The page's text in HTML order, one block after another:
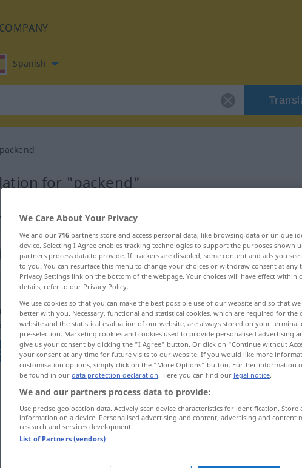
COMPANY
Spanish
packend
for "packend"
gebraucht
translation)
packend
We Care About Your Privacy
We and our 716 partners store and access personal data, like browsing data or unique
device. Selecting I Agree enables tracking technologies to support the purposes shown
partners process data to provide. If trackers are disabled, some content and ads you
to you. You can resurface this menu to change your choices or withdraw consent at any
Privacy Settings link on the bottom of the webpage. Your choices will have effect within
details, refer to our Privacy Policy.
We use cookies so that you can make the best possible use of our website and so that
better with you. Necessary, functional and statistical cookies, which are required for the
website and the statistical evaluation of our website, are always stored on your terminal
pre-selection. Marketing cookies and cookies used to provide personalised advertising
give us your consent by clicking the "I Agree" button. Or click on "Continue without
your consent at any time for future visits to our website. If you would like more
customisation options, simply click on the "More Options" button. Further information
be found in our data protection declaration. Here you can find our legal notice.
We and our partners process data to provide:
Use precise geolocation data. Actively scan device characteristics for identification. Store
information on a device. Personalised advertising and content, advertising and content
research and services development.
List of Partners (vendors)